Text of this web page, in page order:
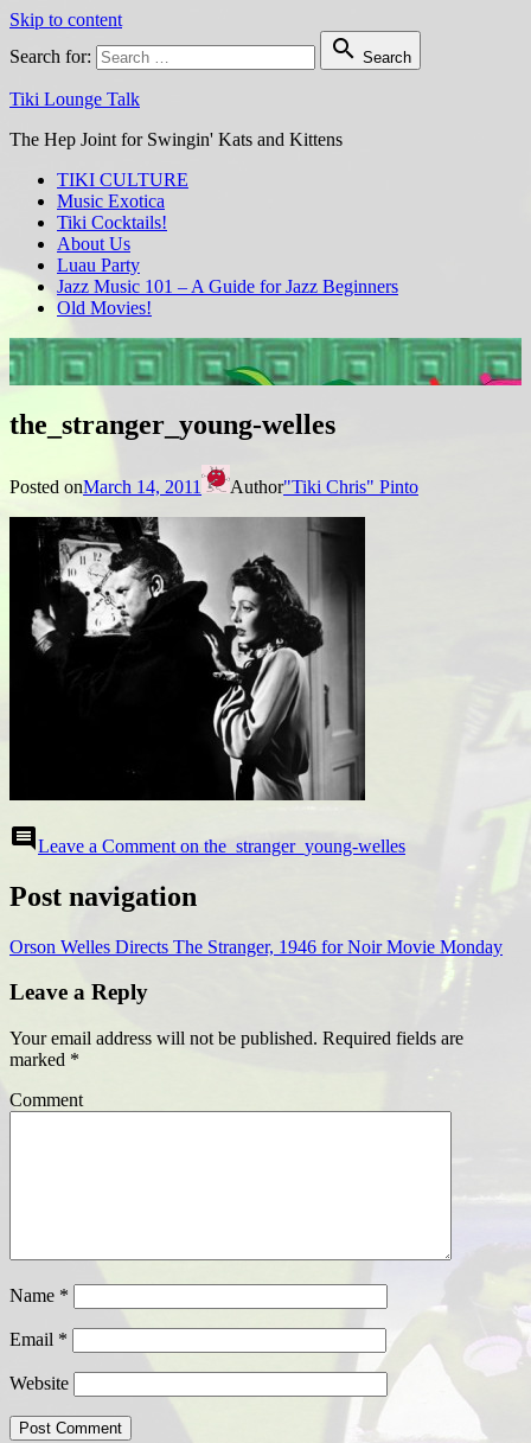
Skip to content
Search for:
 Search
Tiki Lounge Talk
The Hep Joint for Swingin' Kats and Kittens
TIKI CULTURE
Music Exotica
Tiki Cocktails!
About Us
Luau Party
Jazz Music 101 – A Guide for Jazz Beginners
Old Movies!
the_stranger_young-welles
Posted onMarch 14, 2011 Author"Tiki Chris" Pinto
commentLeave a Comment on the_stranger_young-welles
Post navigation
Orson Welles Directs The Stranger, 1946 for Noir Movie Monday
Leave a Reply
Your email address will not be published. Required fields are
marked *
Comment
Name *
Email *
Website